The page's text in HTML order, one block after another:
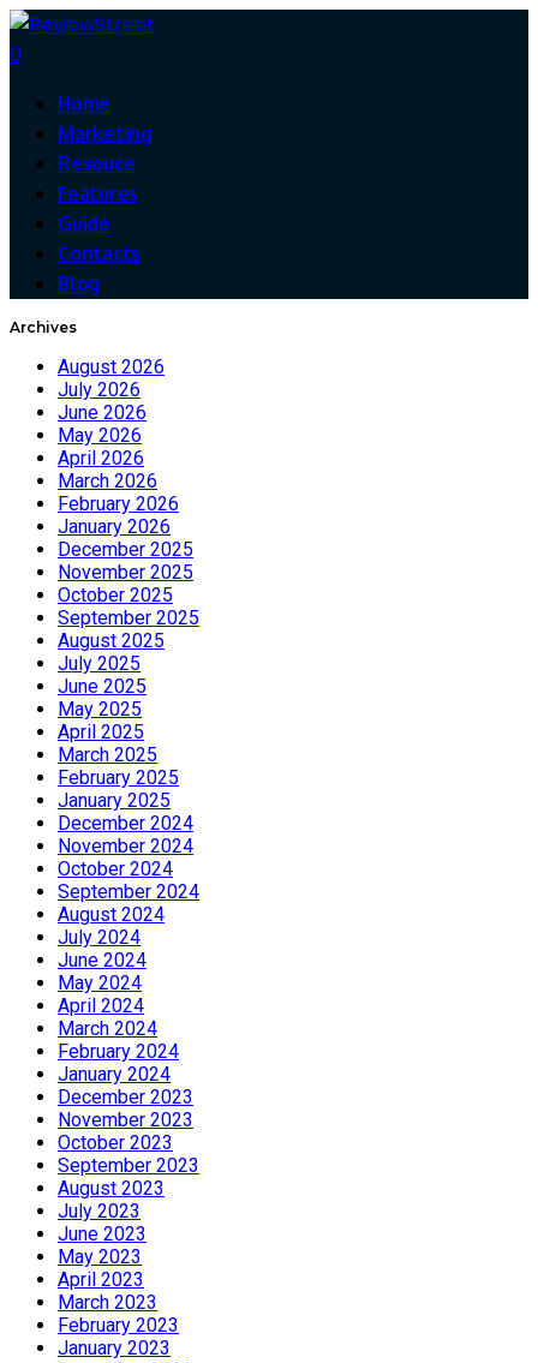
0
Home
Marketing
Resouce
Features
Guide
Contacts
Blog
Archives
August 2026
July 2026
June 2026
May 2026
April 2026
March 2026
February 2026
January 2026
December 2025
November 2025
October 2025
September 2025
August 2025
July 2025
June 2025
May 2025
April 2025
March 2025
February 2025
January 2025
December 2024
November 2024
October 2024
September 2024
August 2024
July 2024
June 2024
May 2024
April 2024
March 2024
February 2024
January 2024
December 2023
November 2023
October 2023
September 2023
August 2023
July 2023
June 2023
May 2023
April 2023
March 2023
February 2023
January 2023